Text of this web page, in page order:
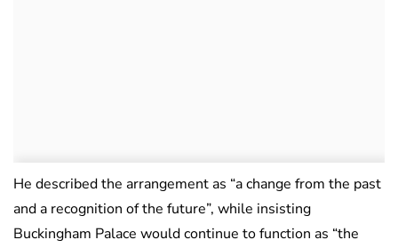
He described the arrangement as “a change from the past
and a recognition of the future”, while insisting
Buckingham Palace would continue to function as “the